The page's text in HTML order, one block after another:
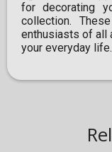
for decorating
collection.
enthusiasts of all
your everyday life.